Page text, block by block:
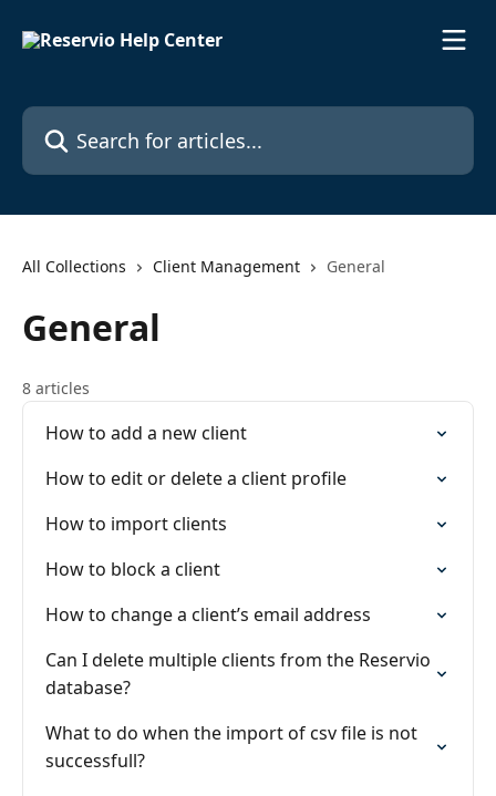
Search for articles...
All Collections Client Management General
General
8 articles
How to add a new client
How to edit or delete a client profile
How to import clients
How to block a client
How to change a client’s email address
Can I delete multiple clients from the Reservio
database?
What to do when the import of csv file is not
successfull?